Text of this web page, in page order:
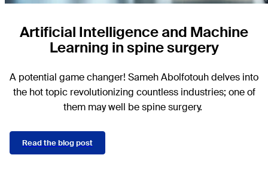
Artificial Intelligence and Machine
Learning in spine surgery
A potential game changer! Sameh Abolfotouh delves into
the hot topic revolutionizing countless industries; one of
them may well be spine surgery.
Read the blog post